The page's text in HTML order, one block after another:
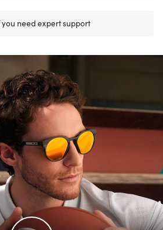
you need expert support